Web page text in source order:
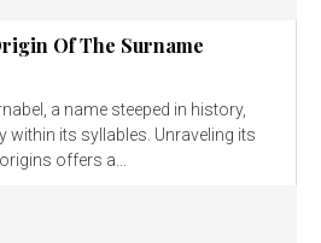
Of The Surname
a name steeped in history,
its syllables. Unraveling its
offers a...